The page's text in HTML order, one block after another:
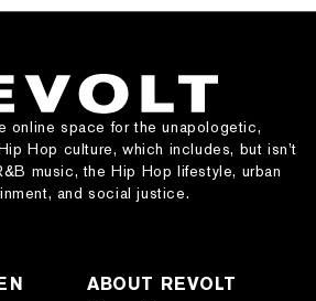
online space for the unapologetic,
Hop culture, which includes, but isn’t
music, the Hip Hop lifestyle, urban
and social justice.
ABOUT REVOLT